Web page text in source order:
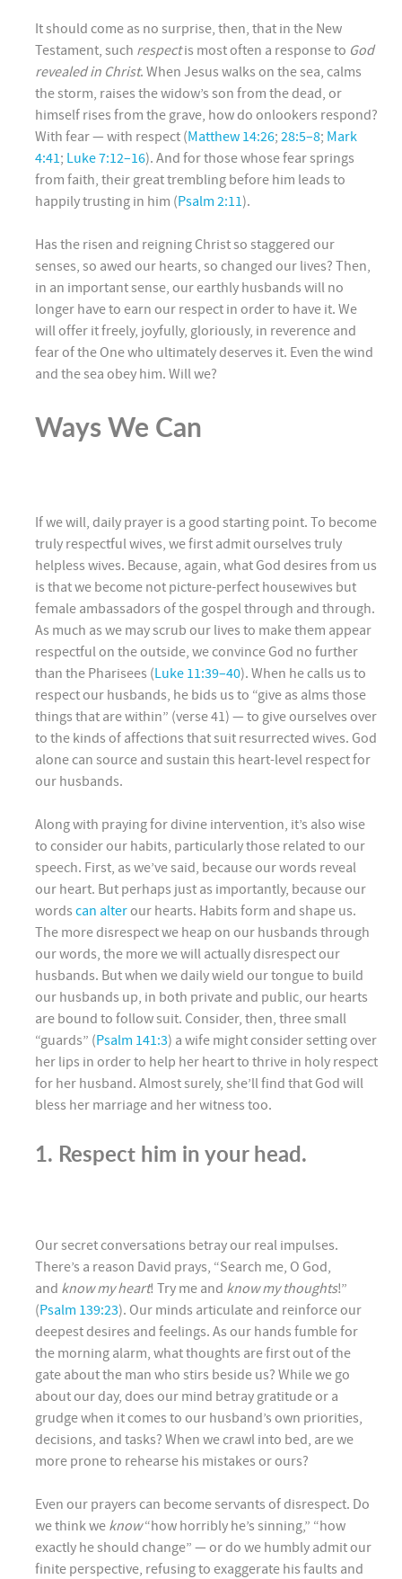
It should come as no surprise, then, that in the New
Testament, such respectis most often a response to God
revealed in Christ. When Jesus walks on the sea, calms
the storm, raises the widow’s son from the dead, or
himself rises from the grave, how do onlookers respond?
With fear — with respect (Matthew 14:26; 28:5–8; Mark
4:41; Luke 7:12–16). And for those whose fear springs
from faith, their great trembling before him leads to
happily trusting in him (Psalm 2:11).
Has the risen and reigning Christ so staggered our
senses, so awed our hearts, so changed our lives? Then,
in an important sense, our earthly husbands will no
longer have to earn our respect in order to have it. We
will offer it freely, joyfully, gloriously, in reverence and
fear of the One who ultimately deserves it. Even the wind
and the sea obey him. Will we?
Ways We Can
If we will, daily prayer is a good starting point. To become
truly respectful wives, we first admit ourselves truly
helpless wives. Because, again, what God desires from us
is that we become not picture-perfect housewives but
female ambassadors of the gospel through and through.
As much as we may scrub our lives to make them appear
respectful on the outside, we convince God no further
than the Pharisees (Luke 11:39–40). When he calls us to
respect our husbands, he bids us to “give as alms those
things that are within” (verse 41) — to give ourselves over
to the kinds of affections that suit resurrected wives. God
alone can source and sustain this heart-level respect for
our husbands.
Along with praying for divine intervention, it’s also wise
to consider our habits, particularly those related to our
speech. First, as we’ve said, because our words reveal
our heart. But perhaps just as importantly, because our
words can alterour hearts. Habits form and shape us.
The more disrespect we heap on our husbands through
our words, the more we will actually disrespect our
husbands. But when we daily wield our tongue to build
our husbands up, in both private and public, our hearts
are bound to follow suit. Consider, then, three small
“guards” (Psalm 141:3) a wife might consider setting over
her lips in order to help her heart to thrive in holy respect
for her husband. Almost surely, she’ll find that God will
bless her marriage and her witness too.
1. Respect him in your head.
Our secret conversations betray our real impulses.
There’s a reason David prays, “Search me, O God,
and know my heart! Try me and know my thoughts!”
(Psalm 139:23). Our minds articulate and reinforce our
deepest desires and feelings. As our hands fumble for
the morning alarm, what thoughts are first out of the
gate about the man who stirs beside us? While we go
about our day, does our mind betray gratitude or a
grudge when it comes to our husband’s own priorities,
decisions, and tasks? When we crawl into bed, are we
more prone to rehearse his mistakes or ours?
Even our prayers can become servants of disrespect. Do
we think we know“how horribly he’s sinning,” “how
exactly he should change” — or do we humbly admit our
finite perspective, refusing to exaggerate his faults and